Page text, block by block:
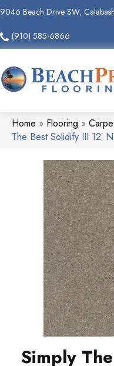
9046 Beach Drive SW,
(910) 585-6866
Home » Flooring »
The Best Solidify III 12′
Simply